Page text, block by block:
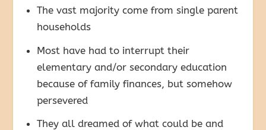
The vast majority come from single parent
households
Most have had to interrupt their
elementary and/or secondary education
because of family finances, but somehow
persevered
They all dreamed of what could be and